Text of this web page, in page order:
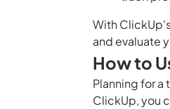
With
and evaluate
How to
Planning for a
ClickUp, you